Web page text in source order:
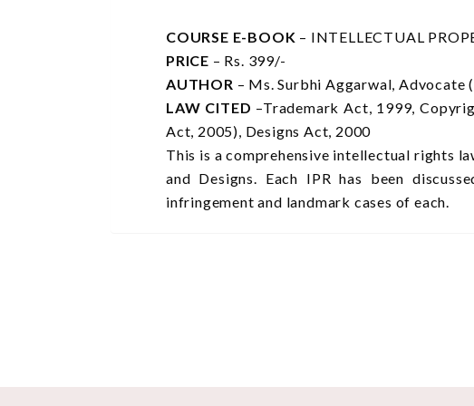
COURSE E-BOOK – INTELLECTUAL
PRICE – Rs. 399/-
AUTHOR – Ms. Surbhi Aggarwal, Advocate
LAW CITED –Trademark Act, 1999,
Act, 2005), Designs Act, 2000
This is a comprehensive intellectual rights
and Designs. Each IPR has been
infringement and landmark cases of each.